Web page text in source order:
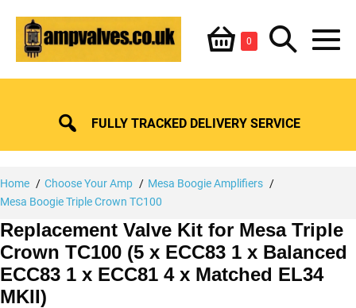
content
Shopping
Basket
0ItemsSearch
Toggle
FULLY TRACKED DELIVERY SERVICE
Home Choose Your Amp
Mesa Boogie Amplifiers
Mesa Boogie Triple Crown TC100
Replacement Valve Kit for Mesa Triple
Crown TC100 (5 x ECC83 1 x Balanced
ECC83 1 x ECC81 4 x Matched EL34
MKII)